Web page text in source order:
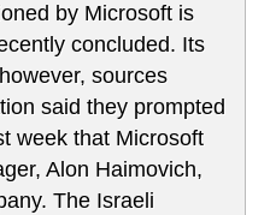
by Microsoft is
concluded. Its
sources
said they prompted
week that Microsoft
Alon Haimovich,
The Israeli